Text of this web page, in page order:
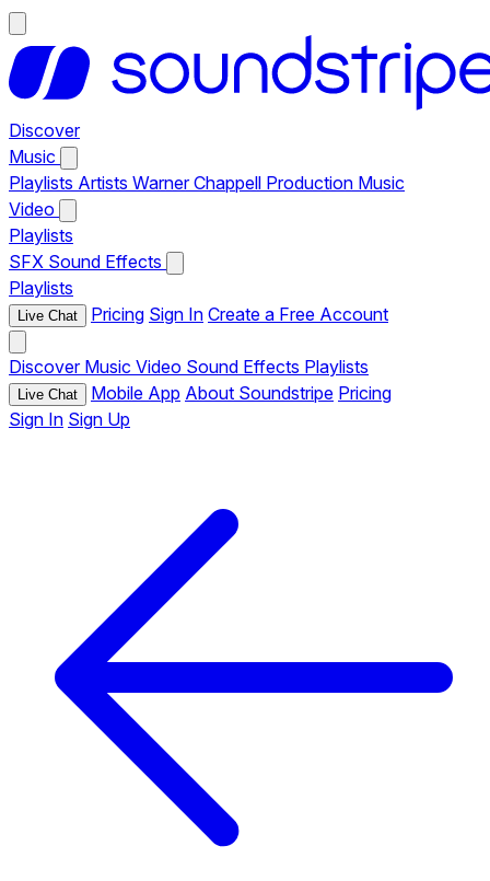
Discover
Music
Playlists Artists Warner Chappell Production Music
Video
Playlists
SFX Sound Effects
Playlists
Live Chat Pricing Sign In Create a Free Account
Discover Music Video Sound Effects Playlists
Live Chat Mobile App About Soundstripe Pricing
Sign In Sign Up